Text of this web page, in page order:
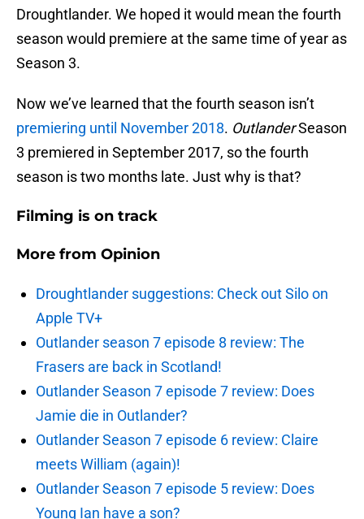
Droughtlander. We hoped it would mean the fourth
season would premiere at the same time of year as
Season 3.
Now we’ve learned that the fourth season isn’t
premiering until November 2018. OutlanderSeason
3 premiered in September 2017, so the fourth
season is two months late. Just why is that?
Filming is on track
More from Opinion
Droughtlander suggestions: Check out Silo on
Apple TV+
Outlander season 7 episode 8 review: The
Frasers are back in Scotland!
Outlander Season 7 episode 7 review: Does
Jamie die in Outlander?
Outlander Season 7 episode 6 review: Claire
meets William (again)!
Outlander Season 7 episode 5 review: Does
Young Ian have a son?